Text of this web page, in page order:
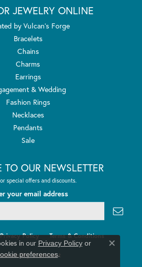
JEWELRY ONLINE
by Vulcan's Forge
Bracelets
Chains
Charms
Earrings
& Wedding
Fashion Rings
Necklaces
Pendants
Sale
TO OUR NEWSLETTER
special offers and discounts.
your email address
Privacy Policy Terms & Conditions
Statement
in our Privacy Policyor
preferences.
Close